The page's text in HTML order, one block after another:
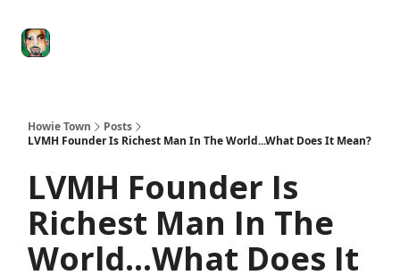
Howie Town
Posts
LVMH Founder Is Richest Man In The World...What Does It Mean?
LVMH Founder Is
Richest Man In The
World...What Does It